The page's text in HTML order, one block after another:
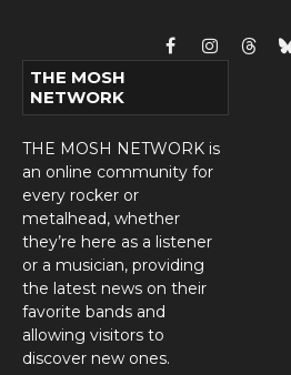
FacebookInstagram
THE MOSH
NETWORK
THE MOSH NETWORK is
an online community for
every rocker or
metalhead, whether
they’re here as a listener
or a musician, providing
the latest news on their
favorite bands and
allowing visitors to
discover new ones.